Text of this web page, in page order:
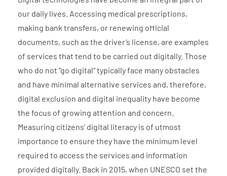
our daily lives. Accessing medical prescriptions,
making bank transfers, or renewing official
documents, such as the driver’s license, are examples
of services that tend to be carried out digitally. Those
who do not “go digital” typically face many obstacles
and have minimal alternative services and, therefore,
digital exclusion and digital inequality have become
the focus of growing attention and concern.
Measuring citizens’ digital literacy is of utmost
importance to ensure they have the minimum level
required to access the services and information
provided digitally. Back in 2015, when UNESCO set the